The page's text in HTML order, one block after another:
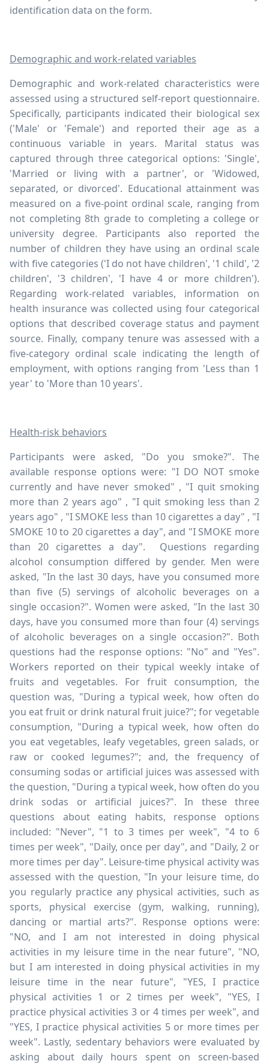
identification data on the form.
Demographic and work-related variables
Demographic and work-related characteristics were
assessed using a structured self-report questionnaire.
Specifically, participants indicated their biological sex
('Male' or 'Female') and reported their age as a
continuous variable in years. Marital status was
captured through three categorical options: 'Single',
'Married or living with a partner', or 'Widowed,
separated, or divorced'. Educational attainment was
measured on a five-point ordinal scale, ranging from
not completing 8th grade to completing a college or
university degree. Participants also reported the
number of children they have using an ordinal scale
with five categories ('I do not have children', '1 child', '2
children', '3 children', 'I have 4 or more children').
Regarding work-related variables, information on
health insurance was collected using four categorical
options that described coverage status and payment
source. Finally, company tenure was assessed with a
five-category ordinal scale indicating the length of
employment, with options ranging from 'Less than 1
year' to 'More than 10 years'.
Health-risk behaviors
Participants were asked, "Do you smoke?". The
available response options were: "I DO NOT smoke
currently and have never smoked" , "I quit smoking
more than 2 years ago" , "I quit smoking less than 2
years ago" , "I SMOKE less than 10 cigarettes a day" , "I
SMOKE 10 to 20 cigarettes a day", and "I SMOKE more
than 20 cigarettes a day". Questions regarding
alcohol consumption differed by gender. Men were
asked, "In the last 30 days, have you consumed more
than five (5) servings of alcoholic beverages on a
single occasion?". Women were asked, "In the last 30
days, have you consumed more than four (4) servings
of alcoholic beverages on a single occasion?". Both
questions had the response options: "No" and "Yes".
Workers reported on their typical weekly intake of
fruits and vegetables. For fruit consumption, the
question was, "During a typical week, how often do
you eat fruit or drink natural fruit juice?"; for vegetable
consumption, "During a typical week, how often do
you eat vegetables, leafy vegetables, green salads, or
raw or cooked legumes?"; and, the frequency of
consuming sodas or artificial juices was assessed with
the question, "During a typical week, how often do you
drink sodas or artificial juices?". In these three
questions about eating habits, response options
included: "Never", "1 to 3 times per week", "4 to 6
times per week", "Daily, once per day", and "Daily, 2 or
more times per day". Leisure-time physical activity was
assessed with the question, "In your leisure time, do
you regularly practice any physical activities, such as
sports, physical exercise (gym, walking, running),
dancing or martial arts?". Response options were:
"NO, and I am not interested in doing physical
activities in my leisure time in the near future", "NO,
but I am interested in doing physical activities in my
leisure time in the near future", "YES, I practice
physical activities 1 or 2 times per week", "YES, I
practice physical activities 3 or 4 times per week", and
"YES, I practice physical activities 5 or more times per
week". Lastly, sedentary behaviors were evaluated by
asking about daily hours spent on screen-based